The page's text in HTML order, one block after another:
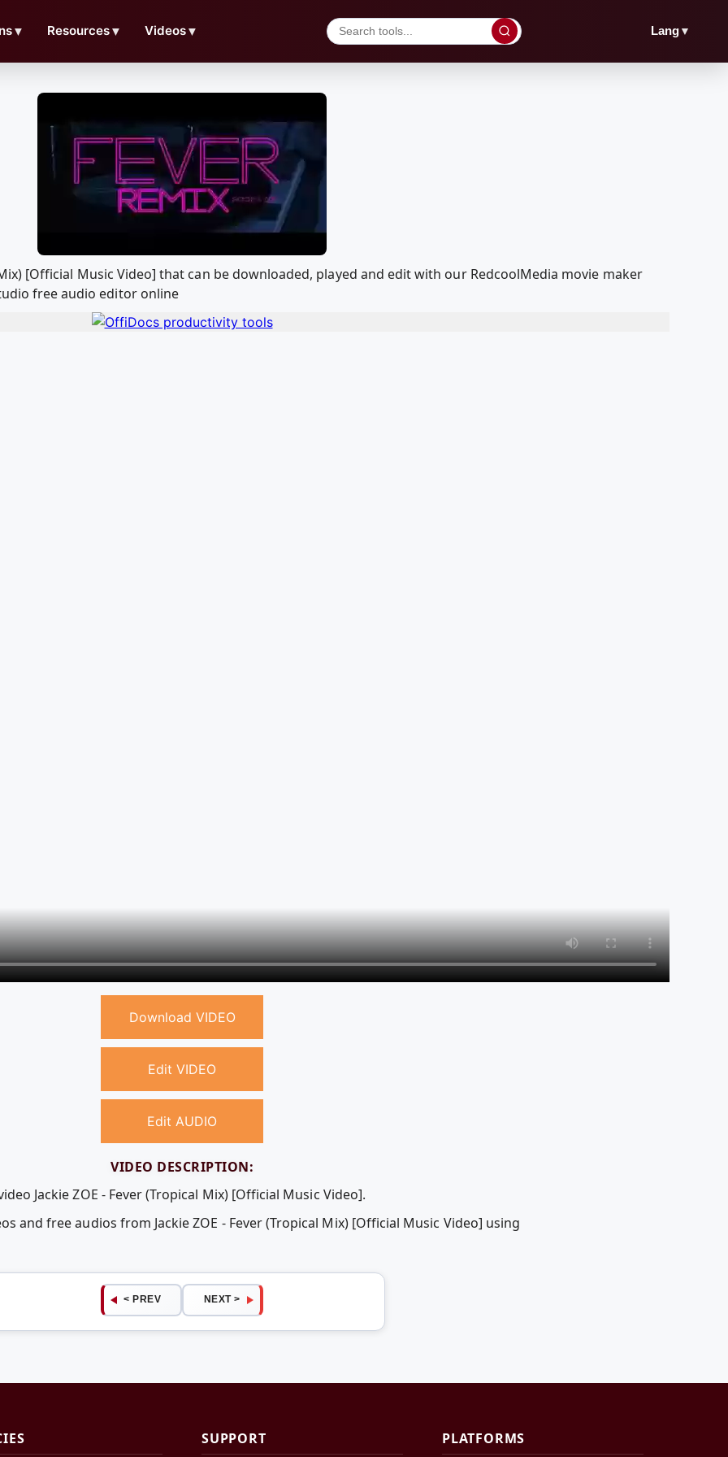
▼ Resources▼ Videos▼ Lang▼
[Official Music Video] that can be downloaded, played and edit with our RedcoolMedia movie maker
free audio editor online
Download VIDEO
Edit VIDEO
Edit AUDIO
VIDEO DESCRIPTION:
Jackie ZOE - Fever (Tropical Mix) [Official Music Video].
and free audios from Jackie ZOE - Fever (Tropical Mix) [Official Music Video] using
< PREV NEXT >
SUPPORT PLATFORMS